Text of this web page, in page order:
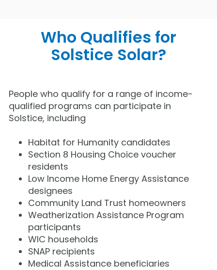
Who Qualifies for
Solstice Solar?
People who qualify for a range of income-
qualified programs can participate in
Solstice, including
Habitat for Humanity candidates
Section 8 Housing Choice voucher
residents
Low Income Home Energy Assistance
designees
Community Land Trust homeowners
Weatherization Assistance Program
participants
WIC households
SNAP recipients
Medical Assistance beneficiaries